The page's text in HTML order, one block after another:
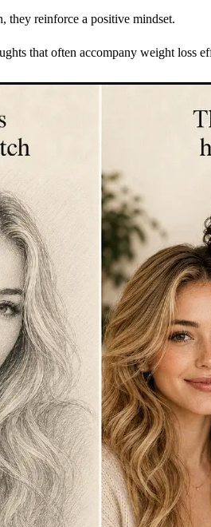
they reinforce a positive mindset.
that often accompany weight loss